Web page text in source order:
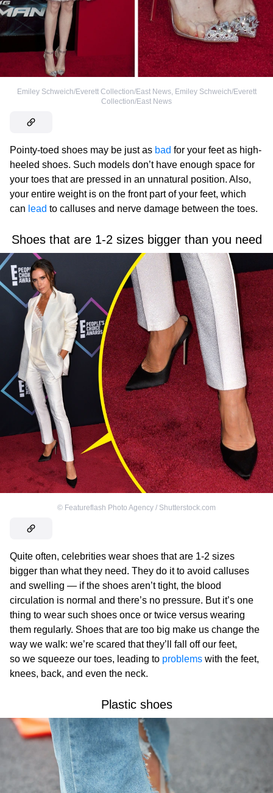
Emiley Schweich/Everett Collection/East News, Emiley Schweich/Everett
Collection/East News
Pointy-toed shoes may be just as bad for your feet as high-
heeled shoes. Such models don’t have enough space for
your toes that are pressed in an unnatural position. Also,
your entire weight is on the front part of your feet, which
can lead to calluses and nerve damage between the toes.
Shoes that are 1-2 sizes bigger than you need
© Featureflash Photo Agency / Shutterstock.com
Quite often, celebrities wear shoes that are 1-2 sizes
bigger than what they need. They do it to avoid calluses
and swelling — if the shoes aren’t tight, the blood
circulation is normal and there’s no pressure. But it’s one
thing to wear such shoes once or twice versus wearing
them regularly. Shoes that are too big make us change the
way we walk: we’re scared that they’ll fall off our feet,
so we squeeze our toes, leading to problems with the feet,
knees, back, and even the neck.
Plastic shoes